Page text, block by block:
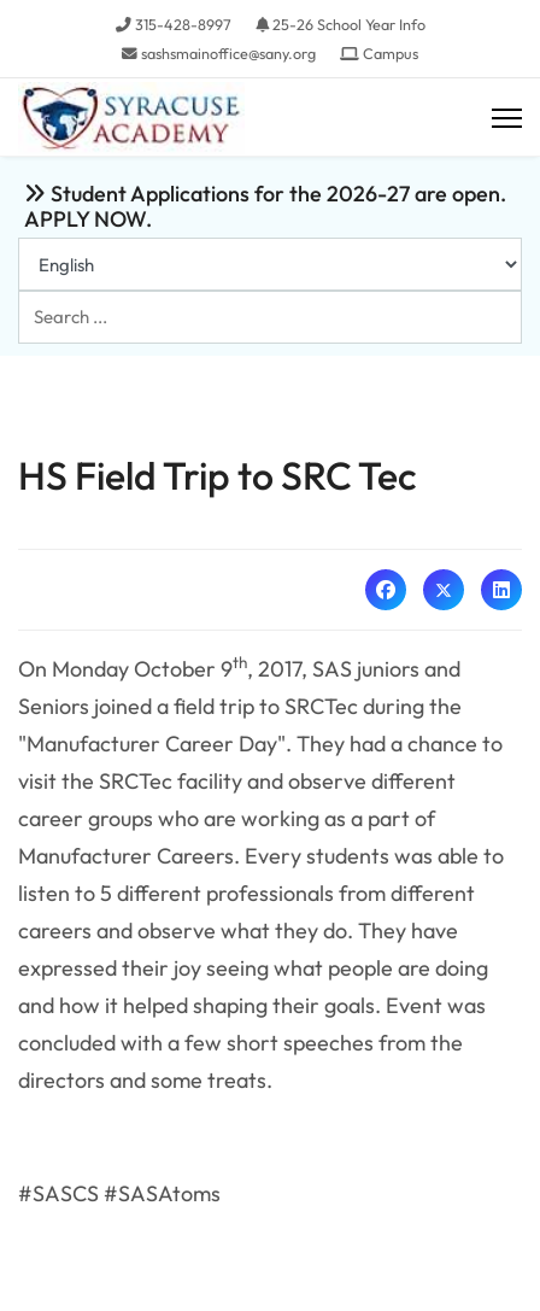
315-428-8997
25-26 School Year Info
sashsmainoffice@sany.org
Campus
Student Applications for the 2026-27 are open.
APPLY NOW.
Search
...
HS Field Trip to SRC Tec
On Monday October 9th, 2017, SAS juniors and
Seniors joined a field trip to SRCTec during the
"Manufacturer Career Day". They had a chance to
visit the SRCTec facility and observe different
career groups who are working as a part of
Manufacturer Careers. Every students was able to
listen to 5 different professionals from different
careers and observe what they do. They have
expressed their joy seeing what people are doing
and how it helped shaping their goals. Event was
concluded with a few short speeches from the
directors and some treats.
#SASCS #SASAtoms